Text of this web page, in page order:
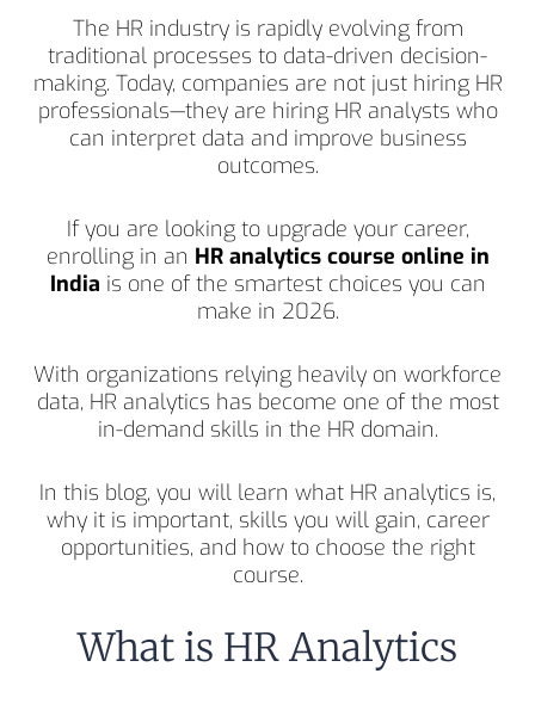
The HR industry is rapidly evolving from
traditional processes to data-driven decision-
making. Today, companies are not just hiring HR
professionals—they are hiring HR analysts who
can interpret data and improve business
outcomes.
If you are looking to upgrade your career,
enrolling in an HR analytics course online in
India is one of the smartest choices you can
make in 2026.
With organizations relying heavily on workforce
data, HR analytics has become one of the most
in-demand skills in the HR domain.
In this blog, you will learn what HR analytics is,
why it is important, skills you will gain, career
opportunities, and how to choose the right
course.
What is HR Analytics